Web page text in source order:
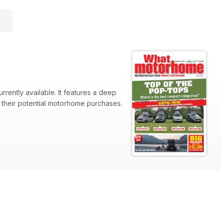
available. It features a deep
potential motorhome purchases.
Landseer Custom 2.0,